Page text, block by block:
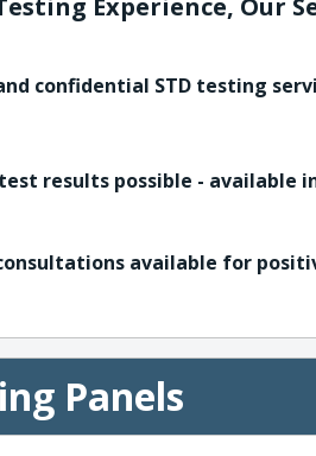
confidential STD testing
results possible - available
available for
Panels